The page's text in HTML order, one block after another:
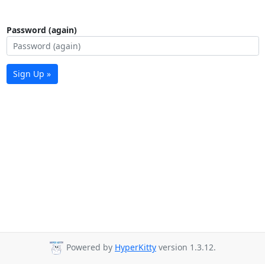
Password (again)
Sign Up »
Powered by HyperKitty version 1.3.12.